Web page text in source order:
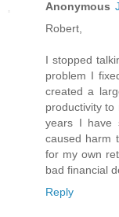
Anonymous
Robert,
I stopped
problem I
created a
productivity
years I have
caused harm
for my own
bad financial
Reply